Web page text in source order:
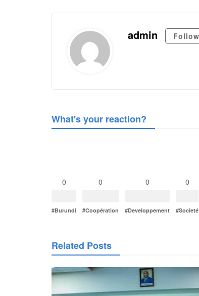
admin Follow
What's your reaction?
0
#Burundi
0
#Coopération
0
#Developpement
0
#Societé
Related Posts